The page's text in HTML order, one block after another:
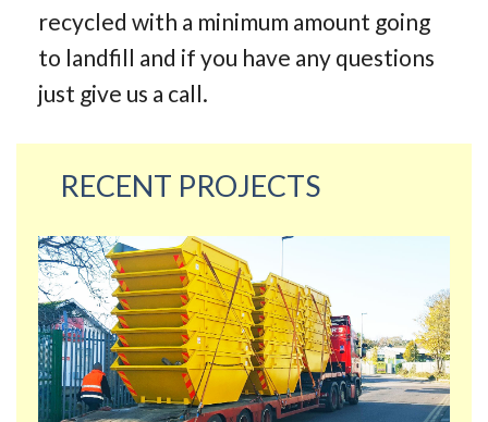
recycled with a minimum amount going
to landfill and if you have any questions
just give us a call.
RECENT PROJECTS